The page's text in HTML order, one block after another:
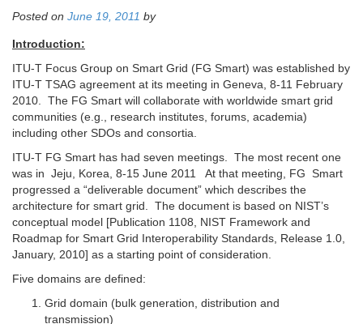
Posted on June 19, 2011 by
Introduction:
ITU-T Focus Group on Smart Grid (FG Smart) was established by
ITU-T TSAG agreement at its meeting in Geneva, 8-11 February
2010. The FG Smart will collaborate with worldwide smart grid
communities (e.g., research institutes, forums, academia)
including other SDOs and consortia.
ITU-T FG Smart has had seven meetings. The most recent one
was in Jeju, Korea, 8-15 June 2011 At that meeting, FG Smart
progressed a “deliverable document” which describes the
architecture for smart grid. The document is based on NIST’s
conceptual model [Publication 1108, NIST Framework and
Roadmap for Smart Grid Interoperability Standards, Release 1.0,
January, 2010] as a starting point of consideration.
Five domains are defined:
Grid domain (bulk generation, distribution and
transmission)